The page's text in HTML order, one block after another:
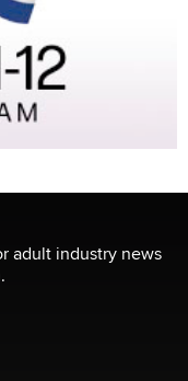
adult industry news